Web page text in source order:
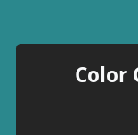
Color